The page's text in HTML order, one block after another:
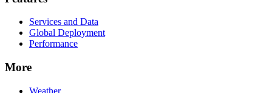
Services and Data
Global Deployment
Performance
More
Weather